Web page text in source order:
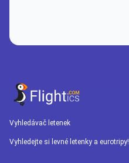
Vyhledávač letenek
Vyhledejte si levné letenky a eurotripy!